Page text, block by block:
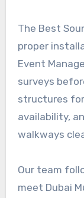
The Best
proper
Event
surveys
structures
availability,
walkways
Our team
meet Dubai